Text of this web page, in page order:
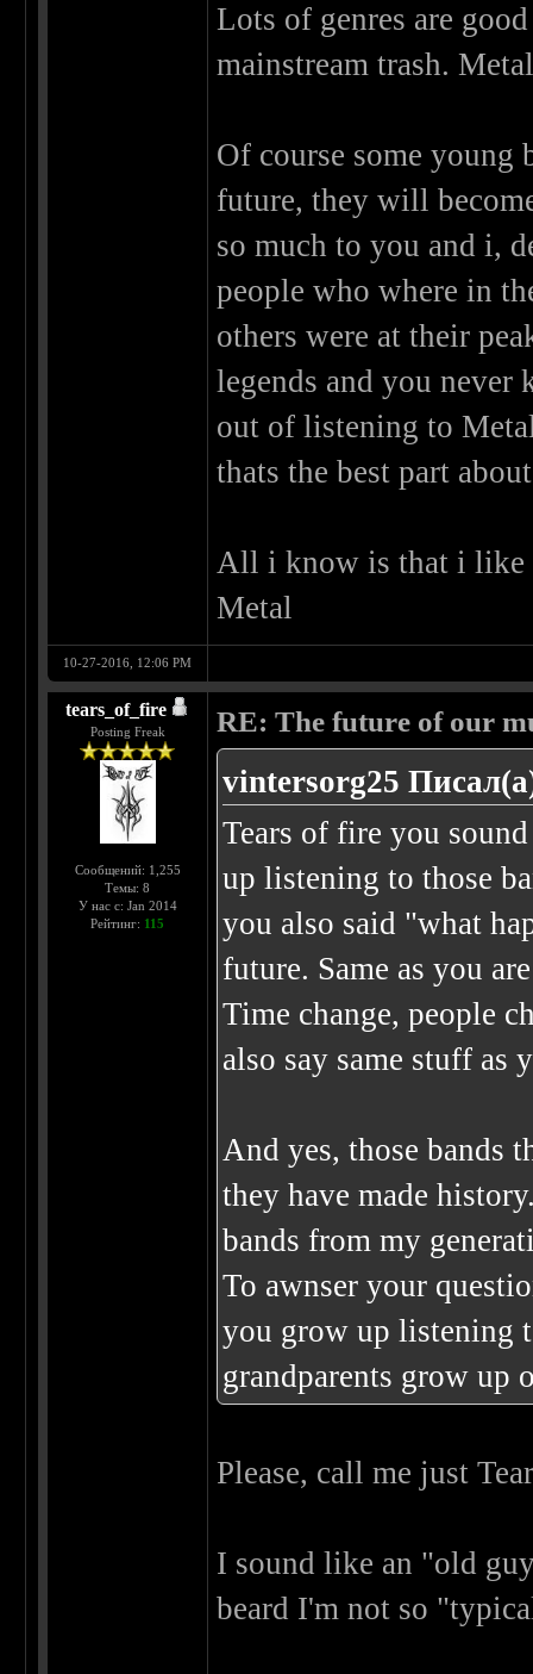
Lots of genres are
mainstream trash.
Of course some young
future, they will
so much to you and i,
people who where in
others were at their
legends and you never
out of listening to
thats the best part
All i know is that i like
Metal
10-27-2016, 12:06 PM
tears_of_fire
Posting Freak
Сообщений: 1,255
Темы: 8
У нас с: Jan 2014
Рейтинг: 115
RE: The future of our
vintersorg25
Tears of fire you
up listening to those
you also said "what
future. Same as you
Time change, people
also say same stuff as
And yes, those bands
they have made
bands from my
To awnser your
you grow up listening
grandparents grow up
Please, call me just
I sound like an "old
beard I'm not so